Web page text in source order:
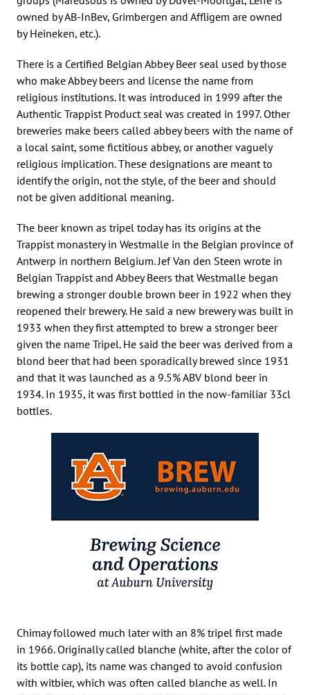
owned by AB-InBev, Grimbergen and Affligem are owned
by Heineken, etc.).
There is a Certified Belgian Abbey Beer seal used by those
who make Abbey beers and license the name from
religious institutions. It was introduced in 1999 after the
Authentic Trappist Product seal was created in 1997. Other
breweries make beers called abbey beers with the name of
a local saint, some fictitious abbey, or another vaguely
religious implication. These designations are meant to
identify the origin, not the style, of the beer and should
not be given additional meaning.
The beer known as tripel today has its origins at the
Trappist monastery in Westmalle in the Belgian province of
Antwerp in northern Belgium. Jef Van den Steen wrote in
Belgian Trappist and Abbey Beers that Westmalle began
brewing a stronger double brown beer in 1922 when they
reopened their brewery. He said a new brewery was built in
1933 when they first attempted to brew a stronger beer
given the name Tripel. He said the beer was derived from a
blond beer that had been sporadically brewed since 1931
and that it was launched as a 9.5% ABV blond beer in
1934. In 1935, it was first bottled in the now-familiar 33cl
bottles.
Chimay followed much later with an 8% tripel first made
in 1966. Originally called blanche (white, after the color of
its bottle cap), its name was changed to avoid confusion
with witbier, which was often called blanche as well. In